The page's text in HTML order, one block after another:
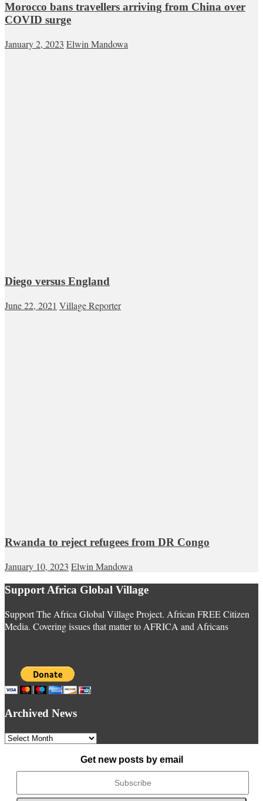
Morocco bans travellers arriving from China over
COVID surge
January 2, 2023 Elwin Mandowa
Diego versus England
June 22, 2021 Village Reporter
Rwanda to reject refugees from DR Congo
January 10, 2023 Elwin Mandowa
Support Africa Global Village
Support The Africa Global Village Project. African FREE Citizen
Media. Covering issues that matter to AFRICA and Africans
Archived News
Archived
Get new posts by email